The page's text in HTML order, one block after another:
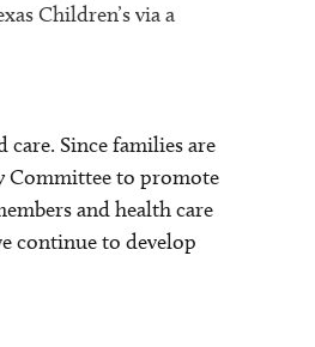
Children’s via a
Since families are
Committee to promote
and health care
continue to develop